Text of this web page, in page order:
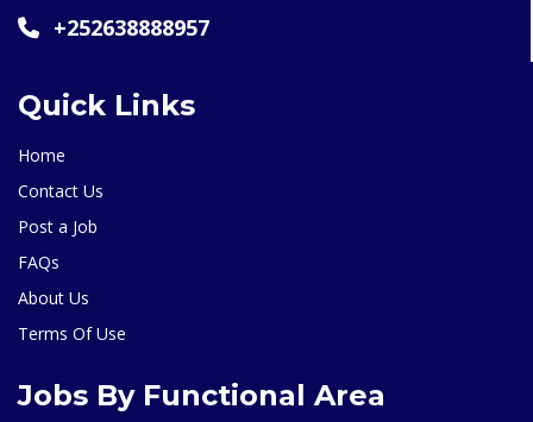
+252638888957
Quick Links
Home
Contact Us
Post a Job
FAQs
About Us
Terms Of Use
Jobs By Functional Area